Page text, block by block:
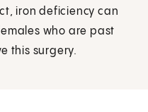
iron deficiency can
who are past
this surgery.